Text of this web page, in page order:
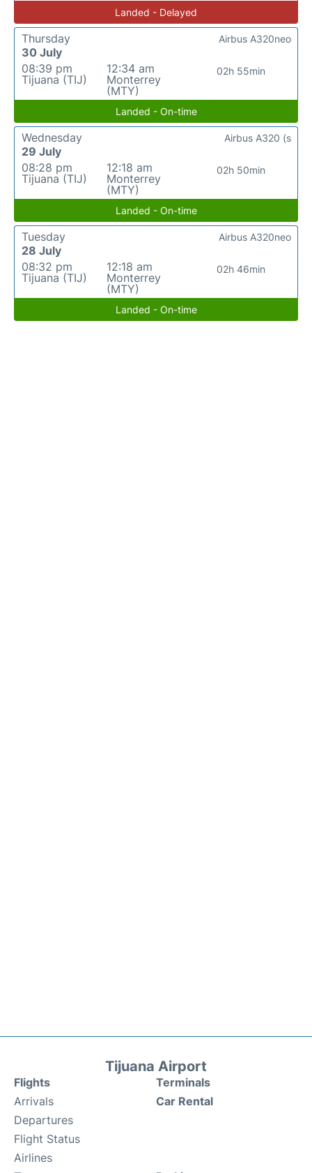
Landed - Delayed
Thursday
30 July
08:39 pm
Tijuana (TIJ)
12:34 am
Monterrey
(MTY)
02h 55min
Airbus A320neo
Landed - On-time
Wednesday
29 July
08:28 pm
Tijuana (TIJ)
12:18 am
Monterrey
(MTY)
02h 50min
Airbus A320 (s
Landed - On-time
Tuesday
28 July
08:32 pm
Tijuana (TIJ)
12:18 am
Monterrey
(MTY)
02h 46min
Airbus A320neo
Landed - On-time
Tijuana Airport
Flights
Arrivals
Departures
Flight Status
Airlines
Terminals
Car Rental